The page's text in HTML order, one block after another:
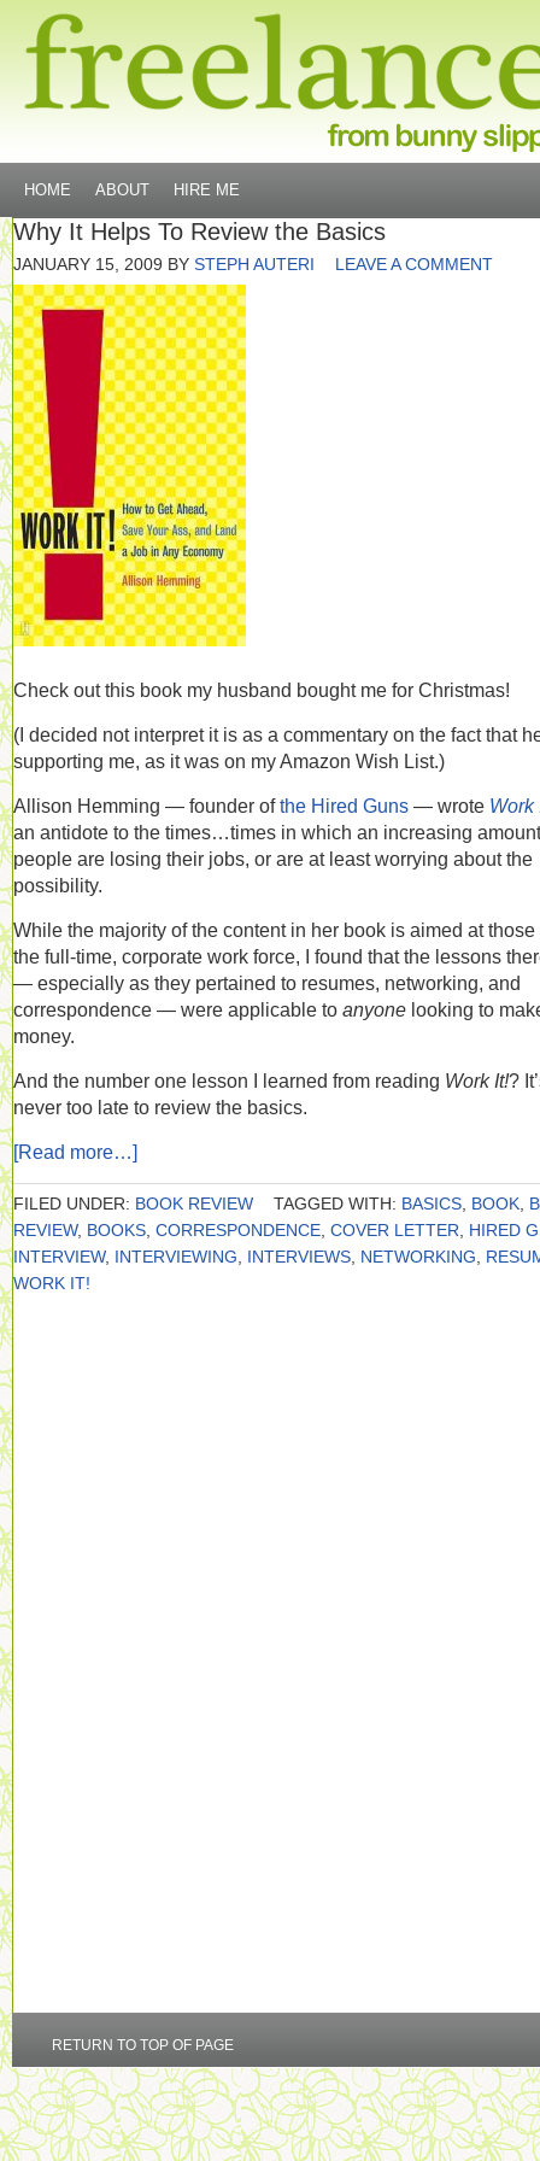
HOME ABOUT HIRE ME
Why It Helps To Review the Basics
JANUARY 15, 2009 BY STEPH AUTERI LEAVE A COMMENT
Check out this book my husband bought me for Christmas!
(I decided not interpret it is as a commentary on the fact that
supporting me, as it was on my Amazon Wish List.)
Allison Hemming — founder ofthe Hired Guns — wrote Work
an antidote to the times…times in which an increasing
people are losing their jobs, or are at least worrying about the
possibility.
While the majority of the content in her book is aimed at those
the full-time, corporate work force, I found that the lessons
— especially as they pertained to resumes, networking, and
correspondence — were applicable to anyone looking to
money.
And the number one lesson I learned from reading Work It!?
never too late to review the basics.
[Read more…]
FILED UNDER: BOOK REVIEW TAGGED WITH: BASICS BOOK
REVIEW, BOOKS CORRESPONDENCE COVER LETTER
HIRED
INTERVIEW, INTERVIEWING INTERVIEWS NETWORKING
WORK IT!
RETURN TO TOP OF PAGE